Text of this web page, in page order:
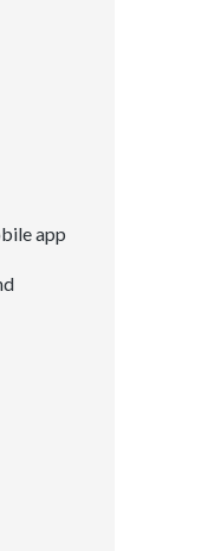
app